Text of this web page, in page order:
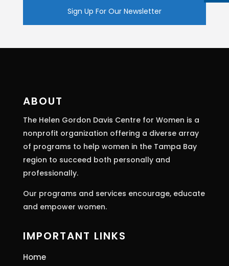
Contact
this
blank.
ABOUT
The Helen Gordon Davis Centre for Women is a
nonprofit organization offering a diverse array
of programs to help women in the Tampa Bay
region to succeed both personally and
professionally.
Our programs and services encourage, educate
and empower women.
IMPORTANT LINKS
Home